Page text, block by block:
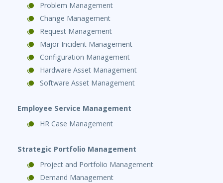
Problem Management
Change Management
Request Management
Major Incident Management
Configuration Management
Hardware Asset Management
Software Asset Management
Employee Service Management
HR Case Management
Strategic Portfolio Management
Project and Portfolio Management
Demand Management